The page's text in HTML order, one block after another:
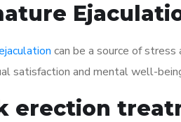
can be a source of
satisfaction and mental well-
erection